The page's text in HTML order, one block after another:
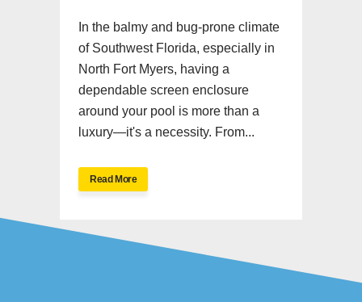
In the balmy and bug-prone climate
of Southwest Florida, especially in
North Fort Myers, having a
dependable screen enclosure
around your pool is more than a
luxury—it's a necessity. From...
Read More